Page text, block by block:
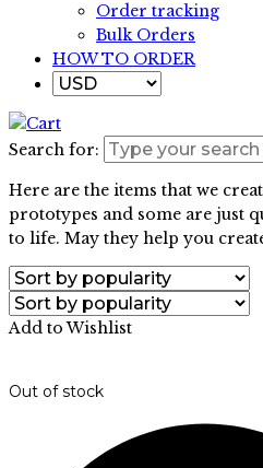
Order tracking
Bulk Orders
HOW TO ORDER
Search for:
Here are the items that we
prototypes and some are just
to life. May they help you
Add to Wishlist
Out of stock